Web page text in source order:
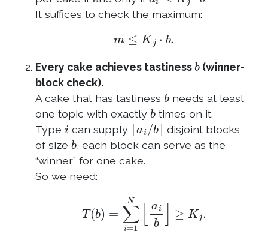
It suffices to check the maximum:
m≤ Kj⋅
Every cake achieves tastiness b(winner-
block check).
A cake that has tastiness bneeds at least
one topic with exactly btimes on it.
Type i can supply ⌊ai /b⌋disjoint blocks
of size b, each block can serve as the
“winner” for one cake.
So we need:
i=